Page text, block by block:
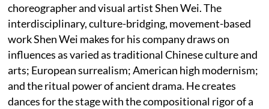
choreographer and visual artist Shen Wei. The
interdisciplinary, culture-bridging, movement-based
work Shen Wei makes for his company draws on
influences as varied as traditional Chinese culture and
arts; European surrealism; American high modernism;
and the ritual power of ancient drama. He creates
dances for the stage with the compositional rigor of a